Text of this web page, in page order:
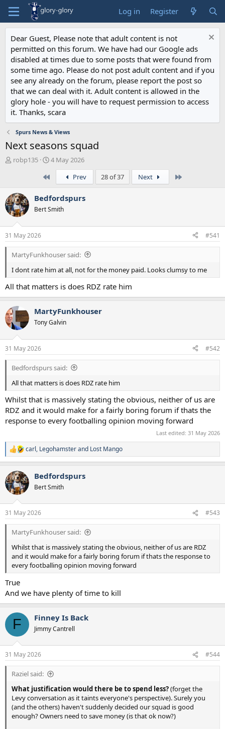
Log in Register
Dear Guest, Please note that adult content is not
permitted on this forum. We have had our Google ads
disabled at times due to some posts that were found from
some time ago. Please do not post adult content and if you
see any already on the forum, please report the post so
that we can deal with it. Adult content is allowed in the
glory hole - you will have to request permission to access
it. Thanks, scara
Spurs News & Views
Next seasons squad
T
a
d
s
t
a
r
t
e
r
robp135
S
t
a
4 May 2026
Prev 28 of 37 Next
Bedfordspurs
Bert Smith
31 May 2026 #541
MartyFunkhouser said:
I dont rate him at all, not for the money paid. Looks clumsy to me
All that matters is does RDZ rate him
MartyFunkhouser
Tony Galvin
31 May 2026 #542
Bedfordspurs said:
All that matters is does RDZ rate him
Whilst that is massively stating the obvious, neither of us are
RDZ and it would make for a fairly boring forum if thats the
response to every footballing opinion moving forward
Last edited: 31 May 2026
R
e
c
t
i
s
:
carl, Legohamsterand Lost Mango
Bedfordspurs
Bert Smith
31 May 2026 #543
MartyFunkhouser said:
Whilst that is massively stating the obvious, neither of us are RDZ
and it would make for a fairly boring forum if thats the response to
every footballing opinion moving forward
True
And we have plenty of time to kill
F Finney Is Back
Jimmy Cantrell
31 May 2026 #544
Raziel said:
What justification would there be to spend less?(forget the
Levy conversation as it taints everyone's perspective). Surely you
(and the others) haven't suddenly decided our squad is good
enough? Owners need to save money (is that ok now?)